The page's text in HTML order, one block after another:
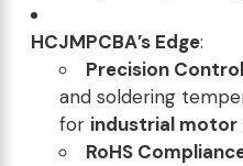
HCJMPCBA’s Edge:
Precision Control
and soldering
for industrial
RoHS